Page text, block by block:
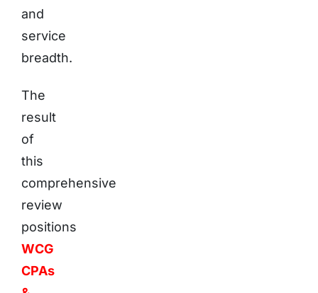
and
service
breadth.
The
result
of
this
comprehensive
review
positions
WCG
CPAs